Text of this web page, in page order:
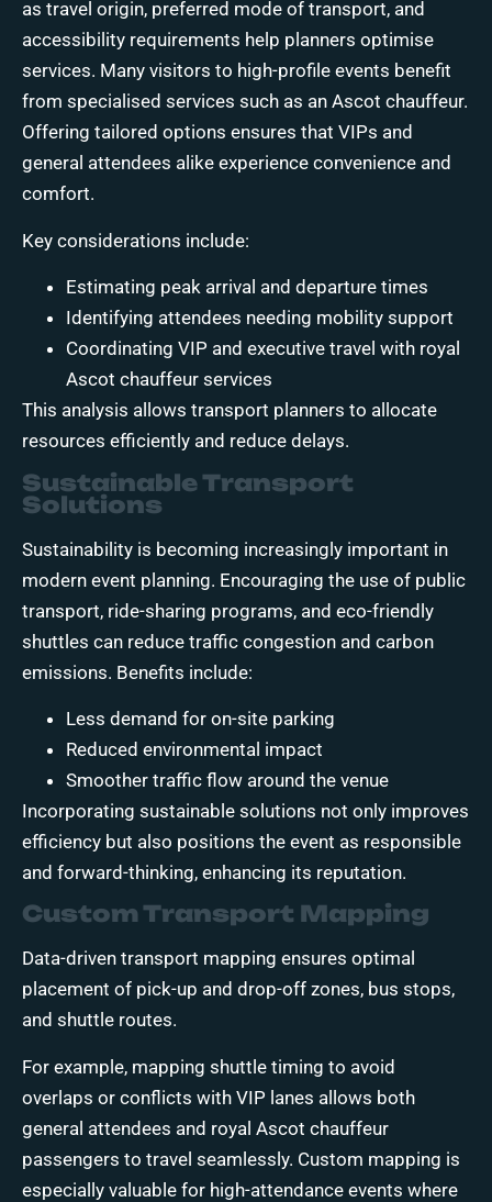
as travel origin, preferred mode of transport, and
accessibility requirements help planners optimise
services. Many visitors to high-profile events benefit
from specialised services such as an Ascot chauffeur.
Offering tailored options ensures that VIPs and
general attendees alike experience convenience and
comfort.
Key considerations include:
Estimating peak arrival and departure times
Identifying attendees needing mobility support
Coordinating VIP and executive travel with royal
Ascot chauffeur services
This analysis allows transport planners to allocate
resources efficiently and reduce delays.
Sustainable Transport
Solutions
Sustainability is becoming increasingly important in
modern event planning. Encouraging the use of public
transport, ride-sharing programs, and eco-friendly
shuttles can reduce traffic congestion and carbon
emissions. Benefits include:
Less demand for on-site parking
Reduced environmental impact
Smoother traffic flow around the venue
Incorporating sustainable solutions not only improves
efficiency but also positions the event as responsible
and forward-thinking, enhancing its reputation.
Custom Transport Mapping
Data-driven transport mapping ensures optimal
placement of pick-up and drop-off zones, bus stops,
and shuttle routes.
For example, mapping shuttle timing to avoid
overlaps or conflicts with VIP lanes allows both
general attendees and royal Ascot chauffeur
passengers to travel seamlessly. Custom mapping is
especially valuable for high-attendance events where